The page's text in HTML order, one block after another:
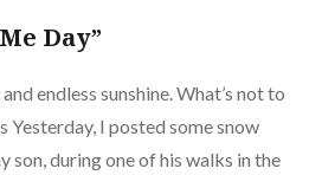
Day”
endless sunshine. What’s not to
Yesterday, I posted some snow
son, during one of his walks in the